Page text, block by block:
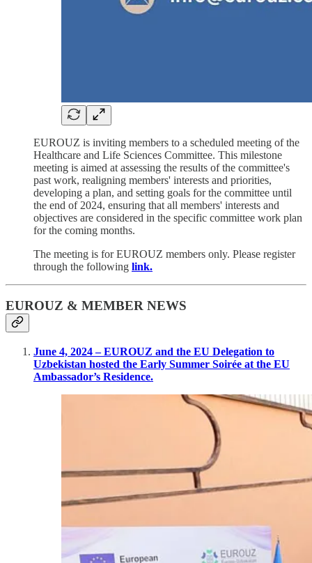
EUROUZ is inviting members to a scheduled meeting of the
Healthcare and Life Sciences Committee. This milestone
meeting is aimed at assessing the results of the committee's
past work, realigning members' interests and priorities,
developing a plan, and setting goals for the committee until
the end of 2024, ensuring that all members' interests and
objectives are considered in the specific committee work plan
for the coming months.
The meeting is for EUROUZ members only. Please register
through the following link.
EUROUZ & MEMBER NEWS
June 4, 2024 – EUROUZ and the EU Delegation to
Uzbekistan hosted the Early Summer Soirée at the EU
Ambassador’s Residence.